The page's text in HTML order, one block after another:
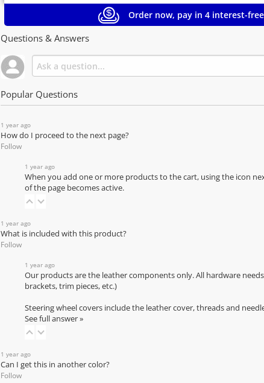
Order now, pay in 4 interest-
Questions & Answers
Popular Questions
1 year ago
How do I proceed to the next page?
Follow
1 year ago
When you add one or more products to the cart, using the icon
of the page becomes active.
1 year ago
What is included with this product?
Follow
1 year ago
Our products are the leather components only. All hardware
brackets, trim pieces, etc.)
Steering wheel covers include the leather cover, threads and
See full answer »
1 year ago
Can I get this in another color?
Follow